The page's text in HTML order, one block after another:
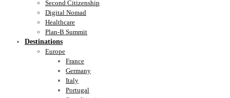
Second Citizenship
Digital Nomad
Healthcare
Plan-B Summit
Destinations
Europe
France
Germany
Italy
Portugal